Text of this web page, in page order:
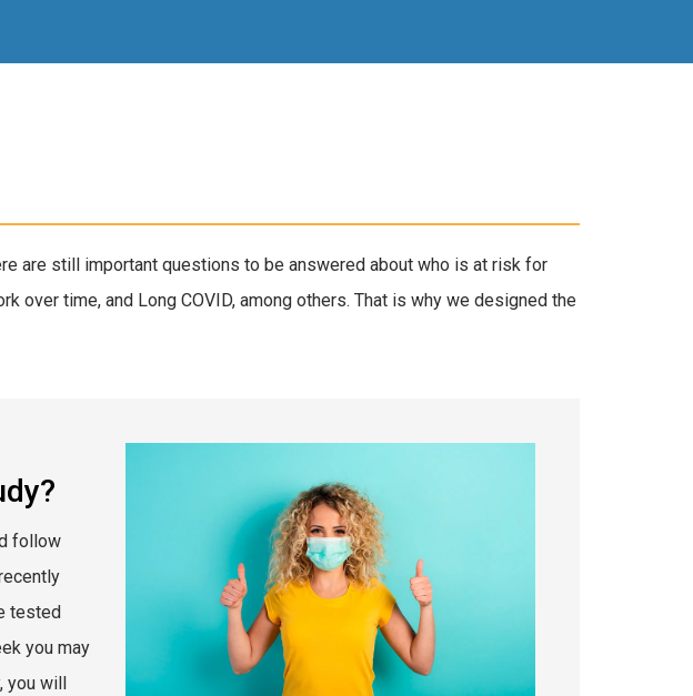
are still important questions to be answered about who is at risk for
over time, and Long COVID, among others. That is why we designed the
follow
tested
you may
will